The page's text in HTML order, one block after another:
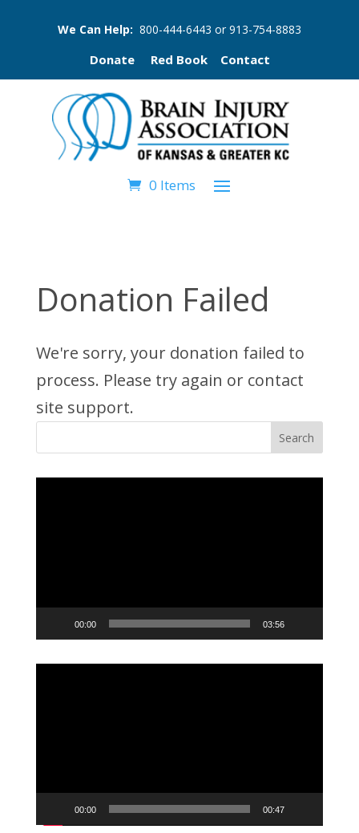
We Can Help: 800-444-6443 or 913-754-8883
Donate Red Book Contact
0 Items
Donation Failed
We're sorry, your donation failed to
process. Please try again or contact
site support.
00:00 03:56
00:00 00:47